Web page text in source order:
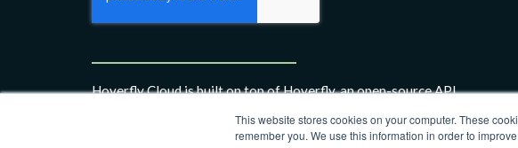
This website stores cookies on your computer. These
remember you. We use this information in order to
Hoverfly Cloud is built on top of Hoverfly, an open-source API